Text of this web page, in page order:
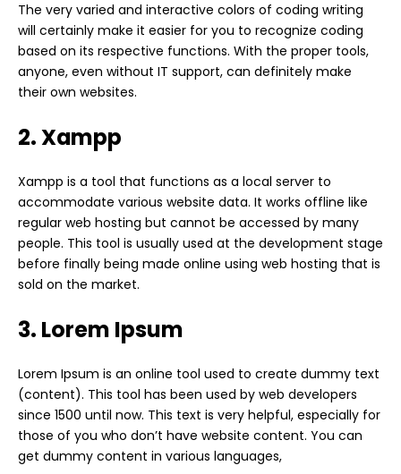
The very varied and interactive colors of coding writing
will certainly make it easier for you to recognize coding
based on its respective functions. With the proper tools,
anyone, even without IT support, can definitely make
their own websites.
2. Xampp
Xampp is a tool that functions as a local server to
accommodate various website data. It works offline like
regular web hosting but cannot be accessed by many
people. This tool is usually used at the development stage
before finally being made online using web hosting that is
sold on the market.
3. Lorem Ipsum
Lorem Ipsum is an online tool used to create dummy text
(content). This tool has been used by web developers
since 1500 until now. This text is very helpful, especially for
those of you who don’t have website content. You can
get dummy content in various languages,